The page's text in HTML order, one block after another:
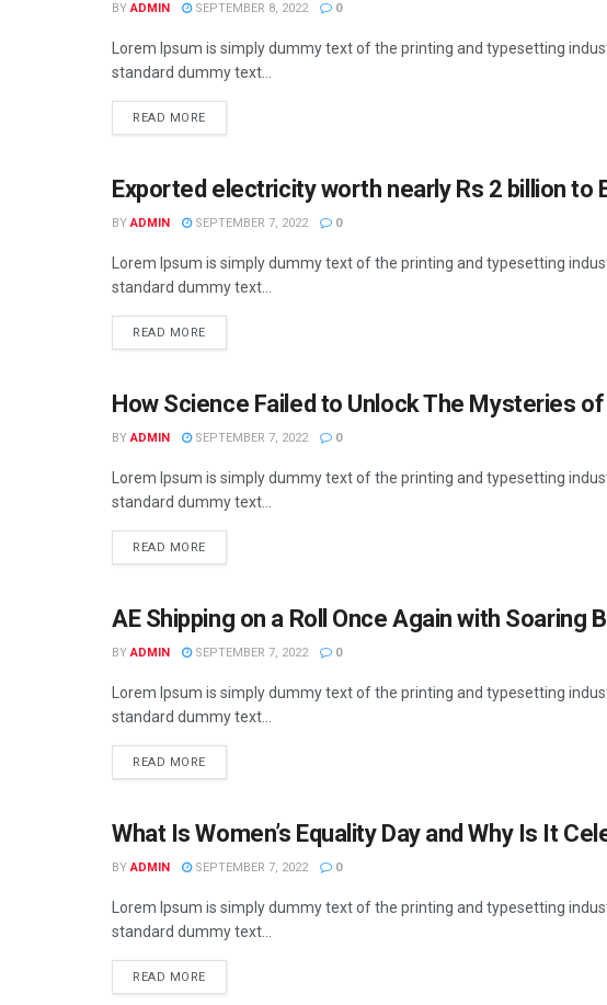
BY ADMIN SEPTEMBER 8, 2022 0
Lorem Ipsum is simply dummy text of the printing and typesetting
standard dummy text...
READ MORE
BUSINESS
Exported electricity worth nearly Rs 2 billion to
BY ADMIN SEPTEMBER 7, 2022 0
Lorem Ipsum is simply dummy text of the printing and typesetting
standard dummy text...
READ MORE
BUSINESS
How Science Failed to Unlock The Mysteries
BY ADMIN SEPTEMBER 7, 2022 0
Lorem Ipsum is simply dummy text of the printing and typesetting
standard dummy text...
READ MORE
BUSINESS
AE Shipping on a Roll Once Again with Soaring
BY ADMIN SEPTEMBER 7, 2022 0
Lorem Ipsum is simply dummy text of the printing and typesetting
standard dummy text...
READ MORE
BUSINESS
What Is Women’s Equality Day and Why Is It
BY ADMIN SEPTEMBER 7, 2022 0
Lorem Ipsum is simply dummy text of the printing and typesetting
standard dummy text...
READ MORE